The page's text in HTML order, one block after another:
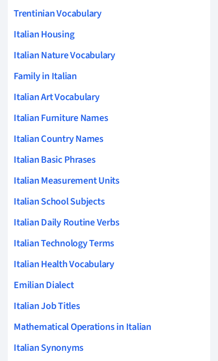
Trentinian Vocabulary
Italian Housing
Italian Nature Vocabulary
Family in Italian
Italian Art Vocabulary
Italian Furniture Names
Italian Country Names
Italian Basic Phrases
Italian Measurement Units
Italian School Subjects
Italian Daily Routine Verbs
Italian Technology Terms
Italian Health Vocabulary
Emilian Dialect
Italian Job Titles
Mathematical Operations in Italian
Italian Synonyms